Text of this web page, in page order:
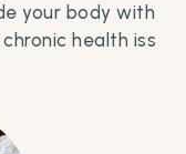
your body with
health iss